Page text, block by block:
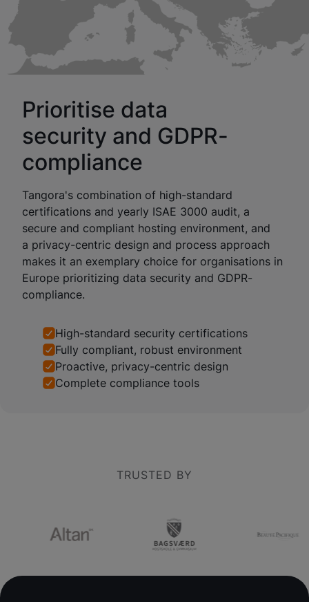
Prioritise data
security and GDPR-
compliance
Tangora's combination of high-standard
certifications and yearly ISAE 3000 audit, a
secure and compliant hosting environment, and
a privacy-centric design and process approach
makes it an exemplary choice for organisations in
Europe prioritizing data security and GDPR-
compliance.
High-standard security certifications
Fully compliant, robust environment
Proactive, privacy-centric design
Complete compliance tools
TRUSTED BY